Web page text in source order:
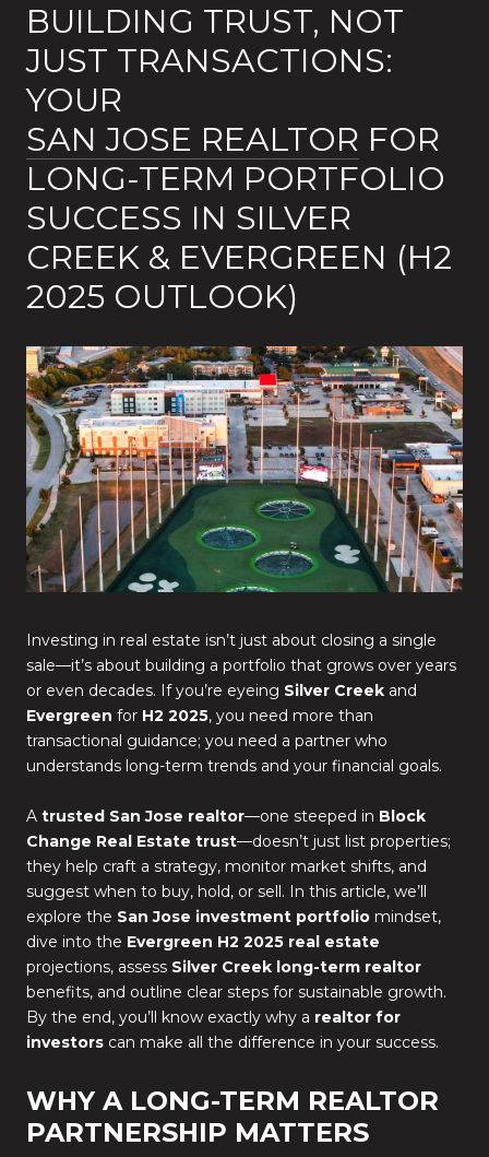
BUILDING TRUST, NOT
JUST TRANSACTIONS:
YOUR
SAN JOSE REALTOR FOR
LONG-TERM PORTFOLIO
SUCCESS IN SILVER
CREEK & EVERGREEN (H2
2025 OUTLOOK)
Investing in real estate isn’t just about closing a single
sale—it’s about building a portfolio that grows over years
or even decades. If you’re eyeing Silver Creek and
Evergreen for H2 2025, you need more than
transactional guidance; you need a partner who
understands long-term trends and your financial goals.
A trusted San Jose realtor—one steeped in Block
Change Real Estate trust—doesn’t just list properties;
they help craft a strategy, monitor market shifts, and
suggest when to buy, hold, or sell. In this article, we’ll
explore the San Jose investment portfolio mindset,
dive into the Evergreen H2 2025 real estate
projections, assess Silver Creek long-term realtor
benefits, and outline clear steps for sustainable growth.
By the end, you’ll know exactly why a realtor for
investors can make all the difference in your success.
WHY A LONG-TERM REALTOR
PARTNERSHIP MATTERS